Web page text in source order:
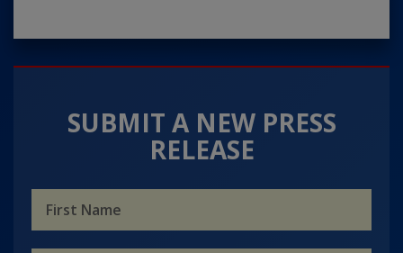
SUBMIT A NEW PRESS
RELEASE